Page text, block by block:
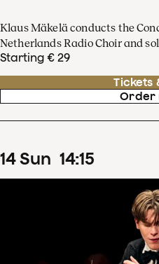
Klaus Mäkelä conducts the
Netherlands Radio Choir and
Starting € 29
Tickets
Order
14Sun 14:15